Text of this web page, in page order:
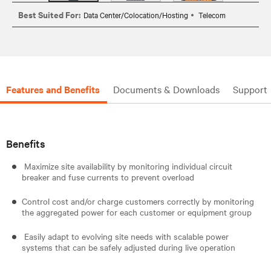
Best Suited For: Data Center/Colocation/Hosting Telecom
Features and Benefits Documents & Downloads Support
Benefits
Maximize site availability by monitoring individual circuit
breaker and fuse currents to prevent overload
Control cost and/or charge customers correctly by monitoring
the aggregated power for each customer or equipment group
Easily adapt to evolving site needs with scalable power
systems that can be safely adjusted during live operation